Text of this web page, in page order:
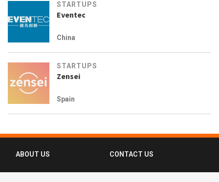
STARTUPS
Eventec
China
STARTUPS
Zensei
Spain
ABOUT US CONTACT US